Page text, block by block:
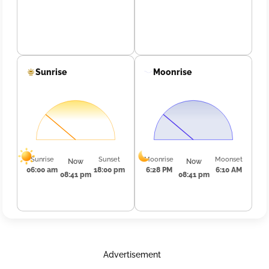
Sunrise
Sunrise
06:00 am
Now
08:41 pm
Sunset
18:00 pm
Moonrise
Moonrise
6:28 PM
Now
08:41 pm
Moonset
6:10 AM
Advertisement